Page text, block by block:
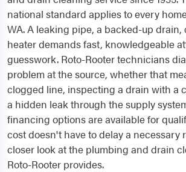
national standard applies to every
WA. A leaking pipe, a backed-up
heater demands fast, knowledgeable
guesswork. Roto-Rooter technicians
problem at the source, whether that
clogged line, inspecting a drain with a
a hidden leak through the supply
financing options are available for
cost doesn't have to delay a necessary
closer look at the plumbing and drain
Roto-Rooter provides.